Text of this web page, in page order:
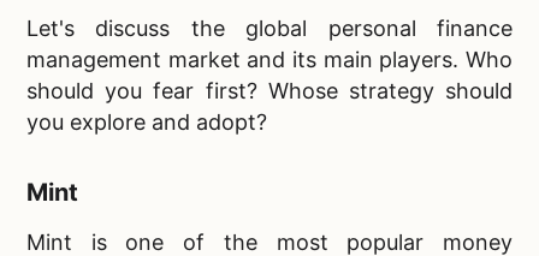
Let's discuss the global personal finance
management market and its main players. Who
should you fear first? Whose strategy should
you explore and adopt?
Mint
Mint is one of the most popular money